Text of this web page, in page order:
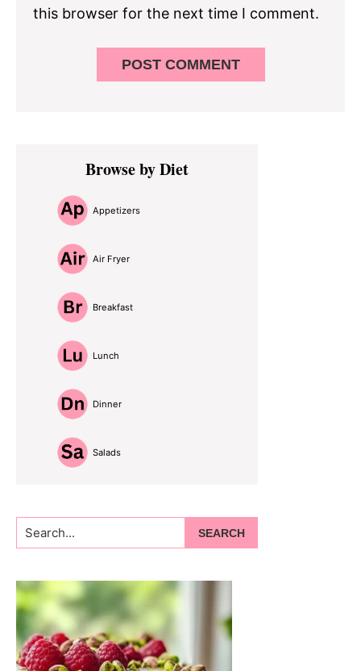
this browser for the next time I comment.
Primary
SidebarBrowse by Diet
Appetizers
Air Fryer
Breakfast
Lunch
Dinner
Salads
Search...